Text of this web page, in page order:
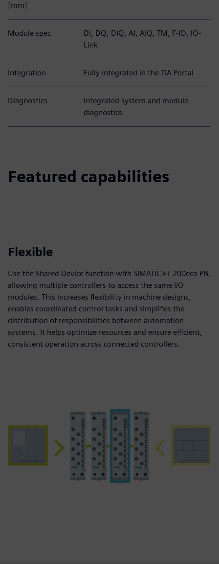
[mm]
Module spec
DI, DQ, DIQ, AI, AIQ, TM, F-IO, IO-
Link
Integration Fully integrated in the TIA Portal
Diagnostics
Integrated system and module
diagnostics
Featured capabilities
Flexible
Use the Shared Device function with SIMATIC ET 200eco PN,
allowing multiple controllers to access the same I/O
modules. This increases flexibility in machine designs,
enables coordinated control tasks and simplifies the
distribution of responsibilities between automation
systems. It helps optimize resources and ensure efficient,
consistent operation across connected controllers.